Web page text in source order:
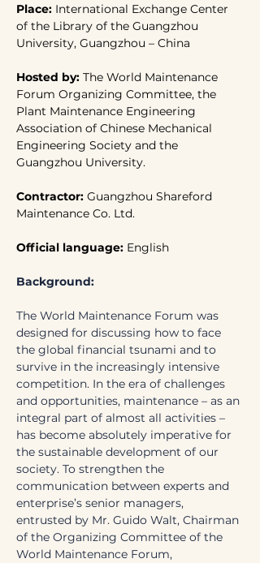
Place: International Exchange Center
of the Library of the Guangzhou
University, Guangzhou – China
Hosted by: The World Maintenance
Forum Organizing Committee, the
Plant Maintenance Engineering
Association of Chinese Mechanical
Engineering Society and the
Guangzhou University.
Contractor: Guangzhou Shareford
Maintenance Co. Ltd.
Official language: English
Background:
The World Maintenance Forum was
designed for discussing how to face
the global financial tsunami and to
survive in the increasingly intensive
competition. In the era of challenges
and opportunities, maintenance – as an
integral part of almost all activities –
has become absolutely imperative for
the sustainable development of our
society. To strengthen the
communication between experts and
enterprise’s senior managers,
entrusted by Mr. Guido Walt, Chairman
of the Organizing Committee of the
World Maintenance Forum,